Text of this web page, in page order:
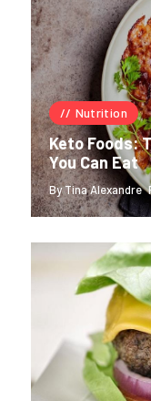
Nutrition
Keto Foods:
You Can Eat
By Tina Alexandre